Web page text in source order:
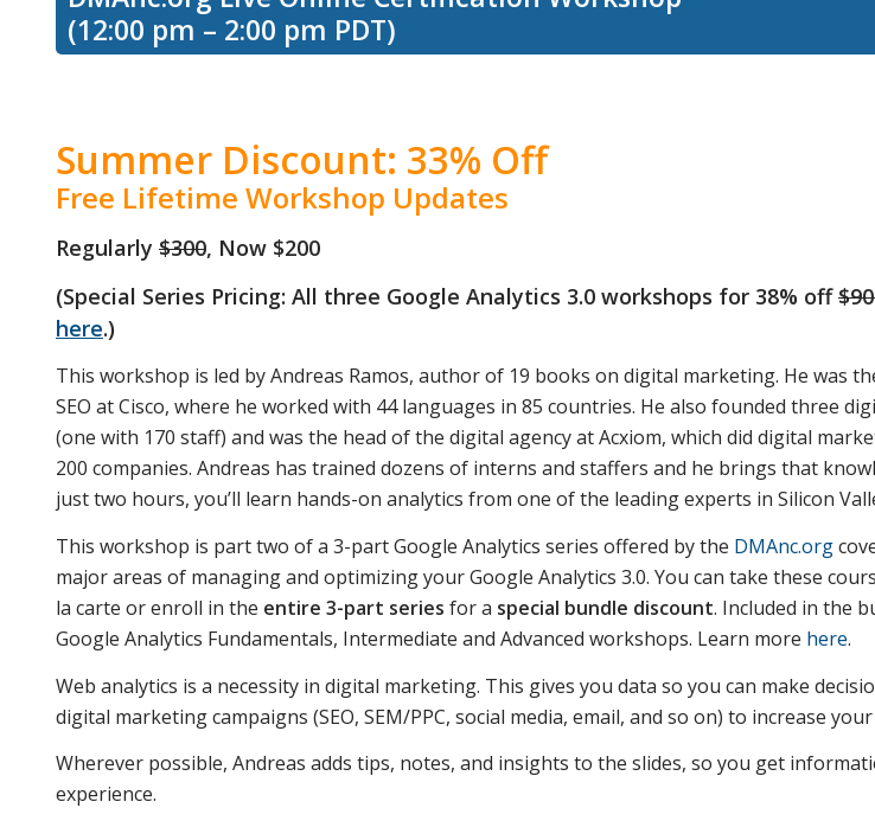
(12:00 pm – 2:00 pm PDT)
Summer Discount: 33% Off
Free Lifetime Workshop Updates
Regularly $300, Now $200
(Special Series Pricing: All three Google Analytics 3.0 workshops for 38% off
here.)
This workshop is led by Andreas Ramos, author of 19 books on digital marketing. He was
SEO at Cisco, where he worked with 44 languages in 85 countries. He also founded three
(one with 170 staff) and was the head of the digital agency at Acxiom, which did digital
200 companies. Andreas has trained dozens of interns and staffers and he brings that
just two hours, you’ll learn hands-on analytics from one of the leading experts in Silicon
This workshop is part two of a 3-part Google Analytics series offered by the DMAnc.org
major areas of managing and optimizing your Google Analytics 3.0. You can take these
la carte or enroll in the entire 3-part series for a special bundle discount. Included in the
Google Analytics Fundamentals, Intermediate and Advanced workshops. Learn more here.
Web analytics is a necessity in digital marketing. This gives you data so you can make
digital marketing campaigns (SEO, SEM/PPC, social media, email, and so on) to increase
Wherever possible, Andreas adds tips, notes, and insights to the slides, so you get
experience.